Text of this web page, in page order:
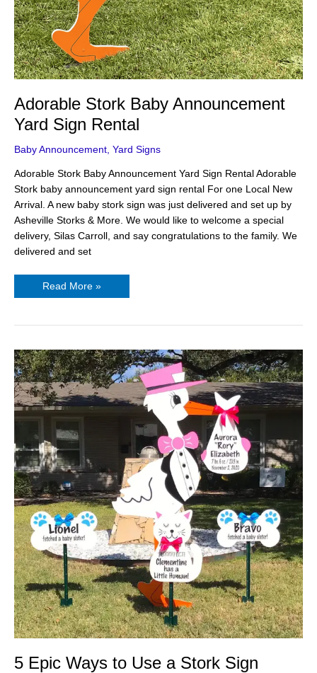
Adorable Stork Baby Announcement
Yard Sign Rental
Baby Announcement, Yard Signs
Adorable Stork Baby Announcement Yard Sign Rental Adorable
Stork baby announcement yard sign rental For one Local New
Arrival. A new baby stork sign was just delivered and set up by
Asheville Storks & More. We would like to welcome a special
delivery, Silas Carroll, and say congratulations to the family. We
delivered and set
Read More »
5 Epic Ways to Use a Stork Sign
5
Epic
Ways
to
Use
a
Stork
Sign